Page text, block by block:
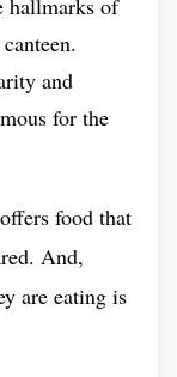
a
students
and
in
and
for the
food that
And,
are eating is